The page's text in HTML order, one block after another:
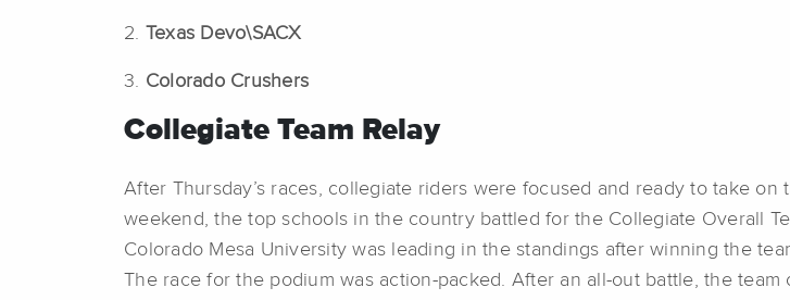
2. Texas Devo\SACX
3. Colorado Crushers
Collegiate Team Relay
After Thursday’s races, collegiate riders were focused and ready to take
weekend, the top schools in the country battled for the Collegiate Overall
Colorado Mesa University was leading in the standings after winning the
The race for the podium was action-packed. After an all-out battle, the team